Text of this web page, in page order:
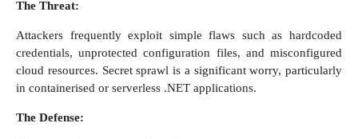
The Threat:
Attackers frequently exploit simple flaws such as hardcoded
credentials, unprotected configuration files, and misconfigured
cloud resources. Secret sprawl is a significant worry, particularly
in containerised or serverless .NET applications.
The Defense: